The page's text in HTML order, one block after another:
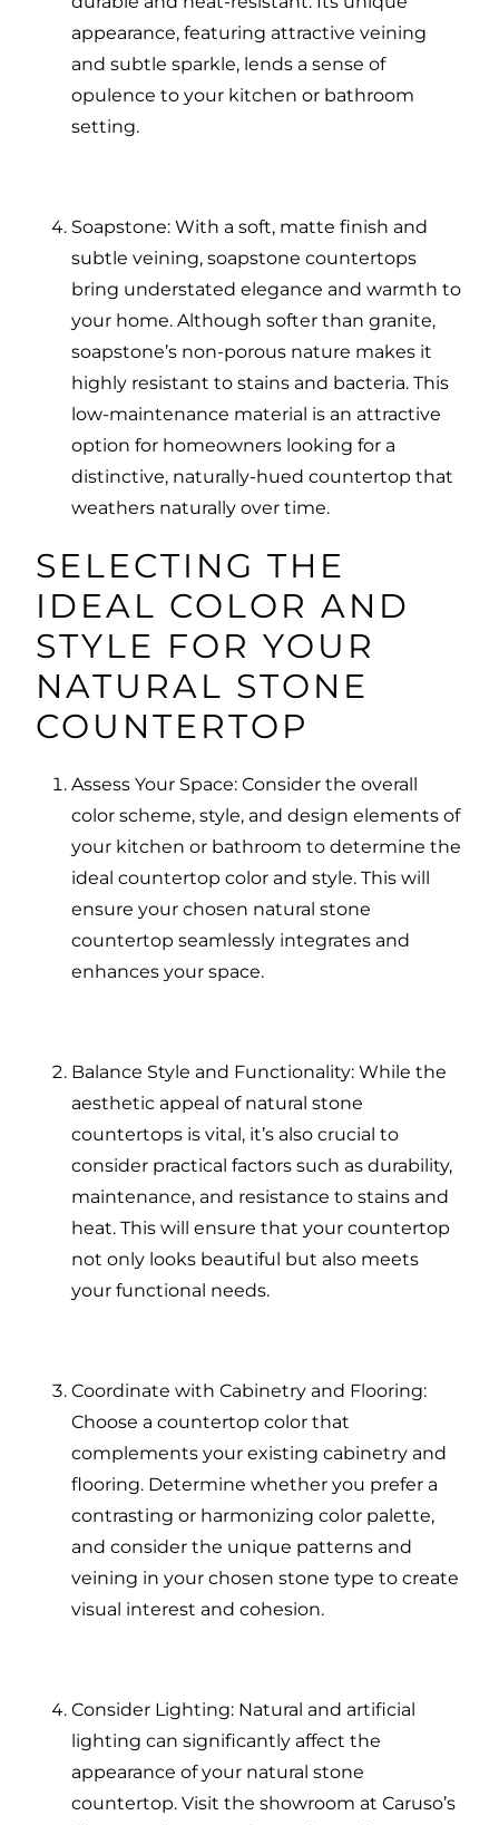
appearance, featuring attractive veining
and subtle sparkle, lends a sense of
opulence to your kitchen or bathroom
setting.
Soapstone: With a soft, matte finish and
subtle veining, soapstone countertops
bring understated elegance and warmth to
your home. Although softer than granite,
soapstone’s non-porous nature makes it
highly resistant to stains and bacteria. This
low-maintenance material is an attractive
option for homeowners looking for a
distinctive, naturally-hued countertop that
weathers naturally over time.
SELECTING THE
IDEAL COLOR AND
STYLE FOR YOUR
NATURAL STONE
COUNTERTOP
Assess Your Space: Consider the overall
color scheme, style, and design elements of
your kitchen or bathroom to determine the
ideal countertop color and style. This will
ensure your chosen natural stone
countertop seamlessly integrates and
enhances your space.
Balance Style and Functionality: While the
aesthetic appeal of natural stone
countertops is vital, it’s also crucial to
consider practical factors such as durability,
maintenance, and resistance to stains and
heat. This will ensure that your countertop
not only looks beautiful but also meets
your functional needs.
Coordinate with Cabinetry and Flooring:
Choose a countertop color that
complements your existing cabinetry and
flooring. Determine whether you prefer a
contrasting or harmonizing color palette,
and consider the unique patterns and
veining in your chosen stone type to create
visual interest and cohesion.
Consider Lighting: Natural and artificial
lighting can significantly affect the
appearance of your natural stone
countertop. Visit the showroom at Caruso’s